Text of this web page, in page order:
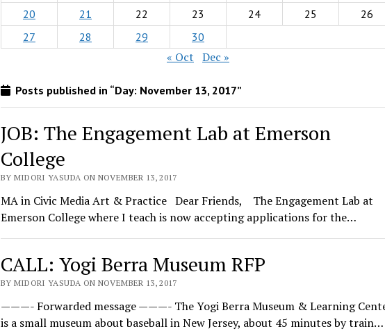
20
21 22 23 24 25
26
27
28 29 30
« Oct Dec »
Posts published in “Day: November 13, 2017”
JOB: The Engagement Lab at Emerson
College
BY MIDORI YASUDA ON NOVEMBER 13, 2017
MA in Civic Media Art & Practice Dear Friends, The Engagement Lab at
Emerson College where I teach is now accepting applications for the…
CALL: Yogi Berra Museum RFP
BY MIDORI YASUDA ON NOVEMBER 13, 2017
———- Forwarded message ———- The Yogi Berra Museum & Learning
is a small museum about baseball in New Jersey, about 45 minutes by train…